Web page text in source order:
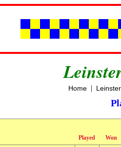
Home|
Played Won